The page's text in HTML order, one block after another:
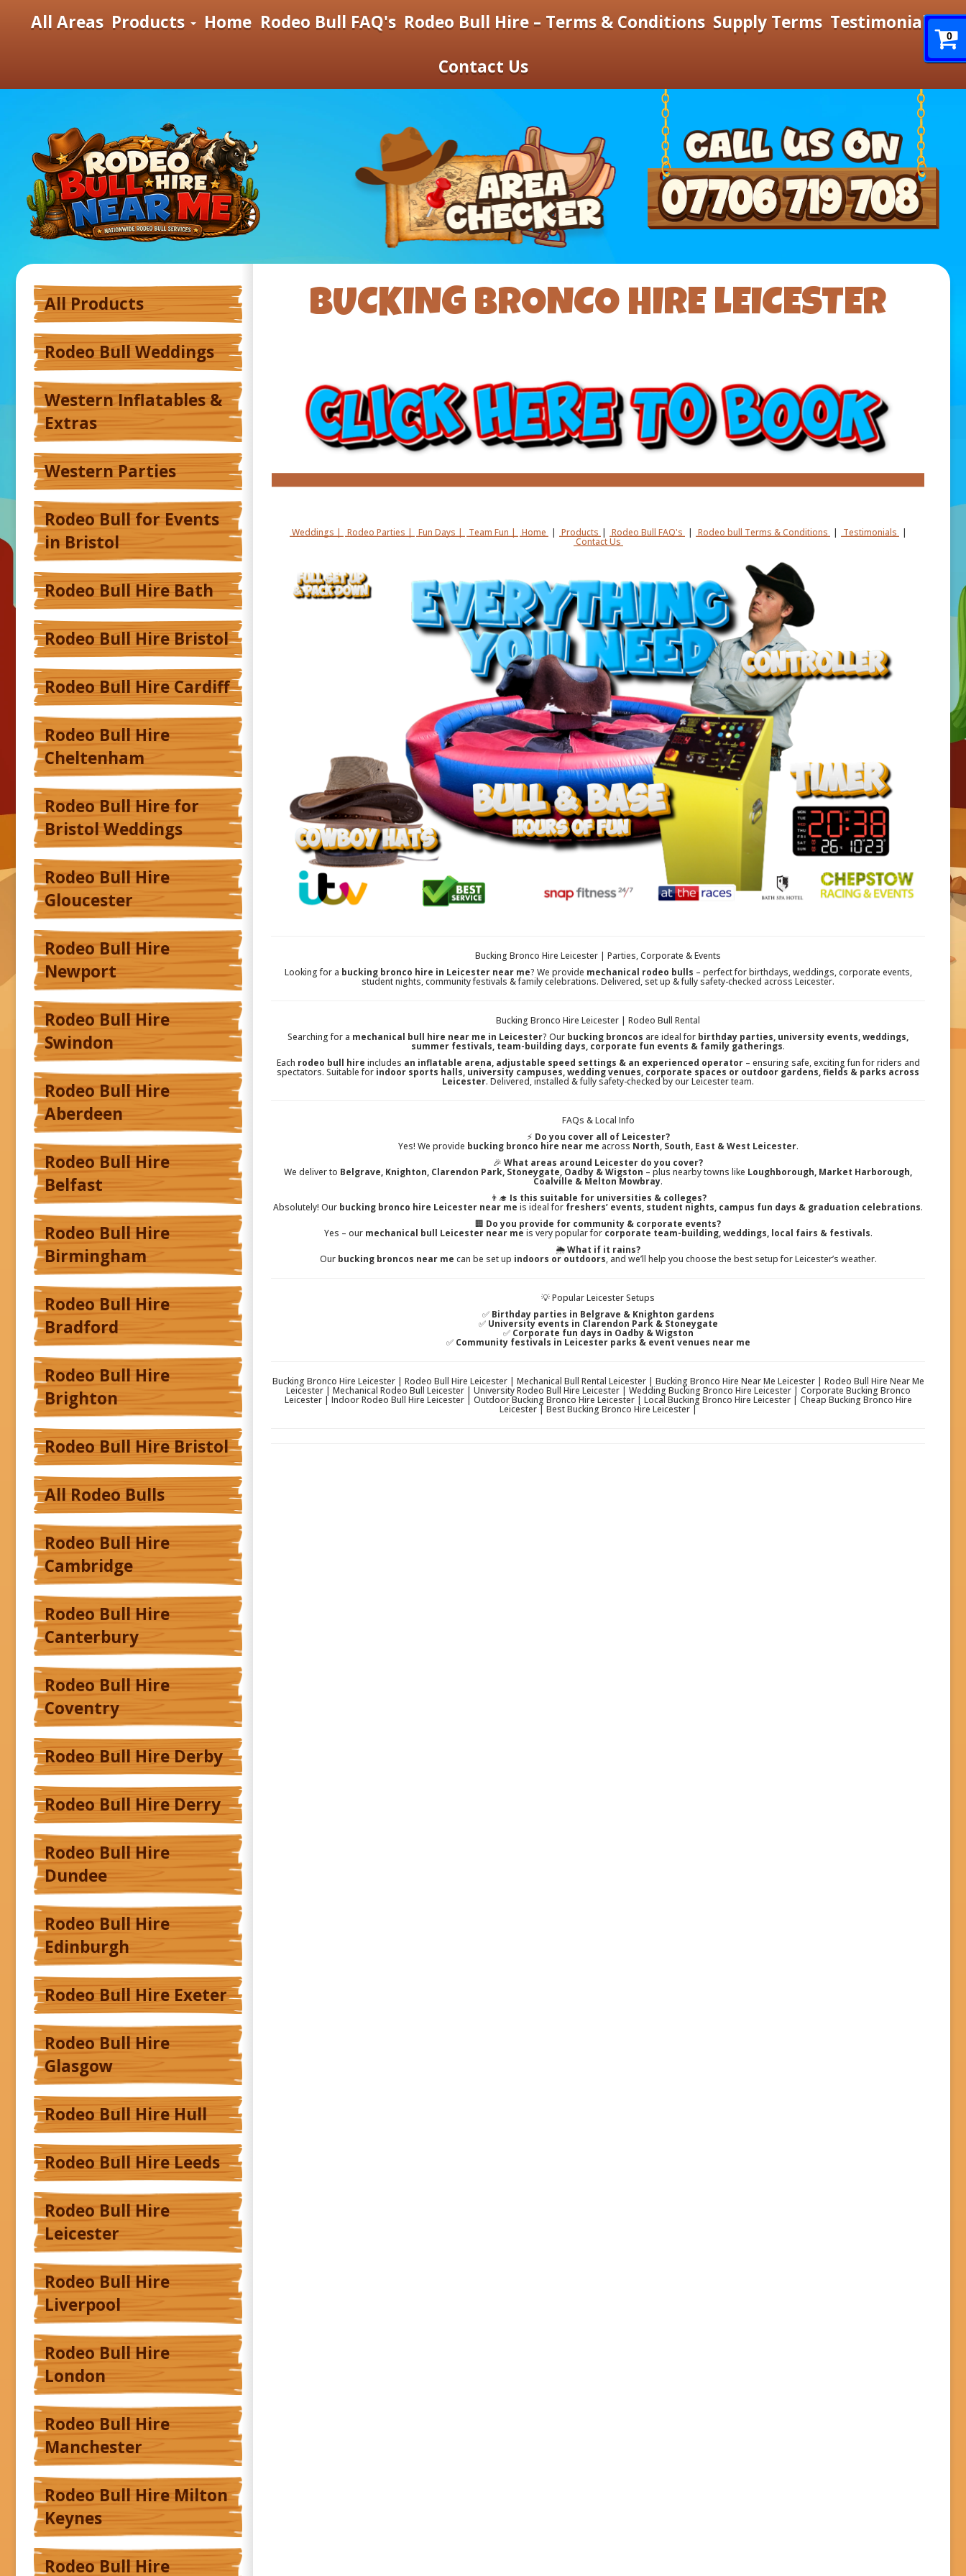
All Areas Products Home Rodeo Bull FAQ's Rodeo Bull Hire – Terms & Conditions Supply Terms Testimonials
Contact Us
All Products
Rodeo Bull Weddings
Western Inflatables &
Extras
Western Parties
Rodeo Bull for Events
in Bristol
Rodeo Bull Hire Bath
Rodeo Bull Hire Bristol
Rodeo Bull Hire Cardiff
Rodeo Bull Hire
Cheltenham
Rodeo Bull Hire for
Bristol Weddings
Rodeo Bull Hire
Gloucester
Rodeo Bull Hire
Newport
Rodeo Bull Hire
Swindon
Rodeo Bull Hire
Aberdeen
Rodeo Bull Hire
Belfast
Rodeo Bull Hire
Birmingham
Rodeo Bull Hire
Bradford
Rodeo Bull Hire
Brighton
Rodeo Bull Hire Bristol
All Rodeo Bulls
Rodeo Bull Hire
Cambridge
Rodeo Bull Hire
Canterbury
Rodeo Bull Hire
Coventry
Rodeo Bull Hire Derby
Rodeo Bull Hire Derry
Rodeo Bull Hire
Dundee
Rodeo Bull Hire
Edinburgh
Rodeo Bull Hire Exeter
Rodeo Bull Hire
Glasgow
Rodeo Bull Hire Hull
Rodeo Bull Hire Leeds
Rodeo Bull Hire
Leicester
Rodeo Bull Hire
Liverpool
Rodeo Bull Hire
London
Rodeo Bull Hire
Manchester
Rodeo Bull Hire Milton
Keynes
Rodeo Bull Hire
BUCKING BRONCO HIRE LEICESTER
Weddings | Rodeo Parties | Fun Days | Team Fun | Home | Products | Rodeo Bull FAQ's | Rodeo bull Terms & Conditions | Testimonials |
Contact Us
Bucking Bronco Hire Leicester | Parties, Corporate & Events
Looking for a bucking bronco hire in Leicester near me? We provide mechanical rodeo bulls – perfect for birthdays, weddings, corporate events,
student nights, community festivals & family celebrations. Delivered, set up & fully safety-checked across Leicester.
Bucking Bronco Hire Leicester | Rodeo Bull Rental
Searching for a mechanical bull hire near me in Leicester? Our bucking broncos are ideal for birthday parties, university events, weddings,
summer festivals, team-building days, corporate fun events & family gatherings.
Each rodeo bull hire includes an inflatable arena, adjustable speed settings & an experienced operator– ensuring safe, exciting fun for riders and
spectators. Suitable for indoor sports halls, university campuses, wedding venues, corporate spaces or outdoor gardens, fields & parks across
Leicester. Delivered, installed & fully safety-checked by our Leicester team.
FAQs & Local Info
⚡ Do you cover all of Leicester?
Yes! We provide bucking bronco hire near me across North, South, East & West Leicester.
🎉 What areas around Leicester do you cover?
We deliver to Belgrave, Knighton, Clarendon Park, Stoneygate, Oadby & Wigston – plus nearby towns like Loughborough, Market Harborough,
Coalville & Melton Mowbray.
👨‍🎓 Is this suitable for universities & colleges?
Absolutely! Our bucking bronco hire Leicester near me is ideal for freshers’ events, student nights, campus fun days & graduation celebrations.
🏢 Do you provide for community & corporate events?
Yes – our mechanical bull Leicester near me is very popular for corporate team-building, weddings, local fairs & festivals.
🌦️What if it rains?
Our bucking broncos near me can be set up indoors or outdoors, and we’ll help you choose the best setup for Leicester’s weather.
💡 Popular Leicester Setups
✅ Birthday parties in Belgrave & Knighton gardens
✅ University events in Clarendon Park & Stoneygate
✅ Corporate fun days in Oadby & Wigston
✅ Community festivals in Leicester parks & event venues near me
Bucking Bronco Hire Leicester | Rodeo Bull Hire Leicester | Mechanical Bull Rental Leicester | Bucking Bronco Hire Near Me Leicester | Rodeo Bull Hire Near Me
Leicester | Mechanical Rodeo Bull Leicester | University Rodeo Bull Hire Leicester | Wedding Bucking Bronco Hire Leicester | Corporate Bucking Bronco
Leicester | Indoor Rodeo Bull Hire Leicester | Outdoor Bucking Bronco Hire Leicester | Local Bucking Bronco Hire Leicester | Cheap Bucking Bronco Hire
Leicester | Best Bucking Bronco Hire Leicester |
0